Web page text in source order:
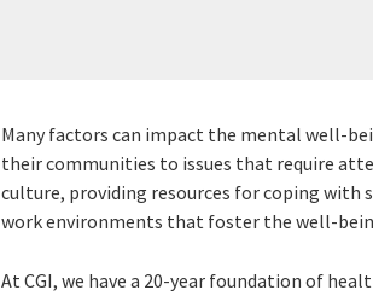
Many factors can impact the mental well-
their communities to issues that require
culture, providing resources for coping
work environments that foster the well-
At CGI, we have a 20-year foundation of